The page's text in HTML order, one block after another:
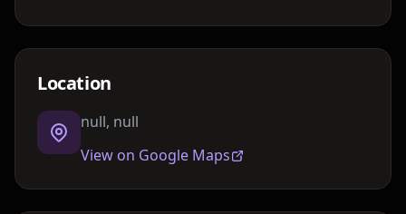
Location
null, null
View on Google Maps